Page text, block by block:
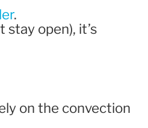
.
open), it’s
on the convection